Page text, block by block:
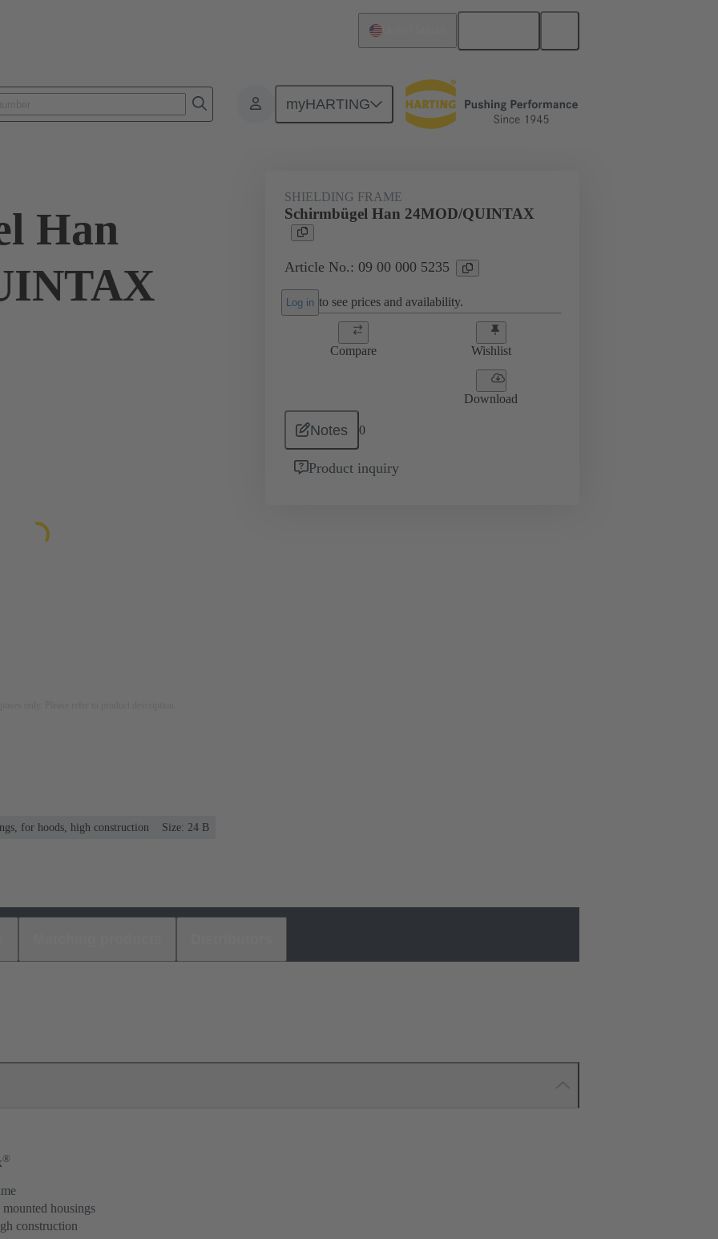
myHARTING
Accessories Shielding frame Grip frames 09 00 000 5235
Han
SHIELDING FRAME
Schirmbügel Han 24MOD/QUINTAX
Article No.: 09 00 000 5235
Log in to see prices and availability.
Compare Wishlist
Download
Notes 0
Product inquiry
for hoods, high construction
Size: 24 B
®
housings
construction